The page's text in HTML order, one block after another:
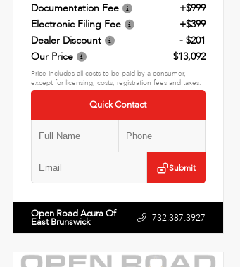
Documentation Fee
+$999
Electronic Filing Fee
+$399
Dealer Discount
- $201
Our Price
$13,092
Price includes all costs to be paid by a consumer,
except for licensing, costs, registration fees and taxes.
Quick Contact
Submit
Open Road Acura Of
East Brunswick 732.387.3927